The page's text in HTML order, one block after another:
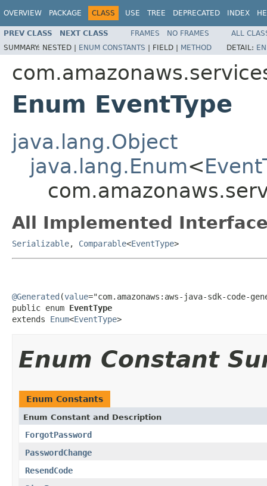
OVERVIEW PACKAGE CLASS USE TREE DEPRECATED INDEX
PREV CLASS NEXT CLASS FRAMES NO FRAMES
ALL
SUMMARY: NESTED | ENUM CONSTANTS | FIELD | METHOD DETAIL:
Enum EventType
java.lang.Object
java.lang.Enum<
All Implemented
Serializable, Comparable<EventType>
@Generated (value="com.amazonaws:aws-java-sdk-code-
public enum EventType
extends Enum<EventType>
Enum Constant
Enum Constants
Enum Constant and Description
ForgotPassword
PasswordChange
ResendCode